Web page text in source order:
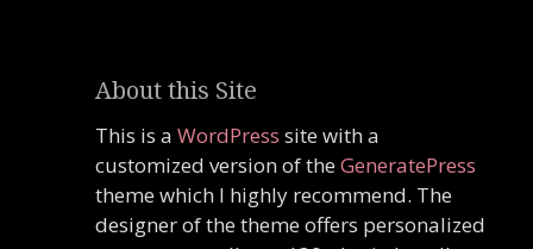
About this Site
This is a WordPress site with a
customized version of theGeneratePress
theme which I highly recommend. The
designer of the theme offers personalized